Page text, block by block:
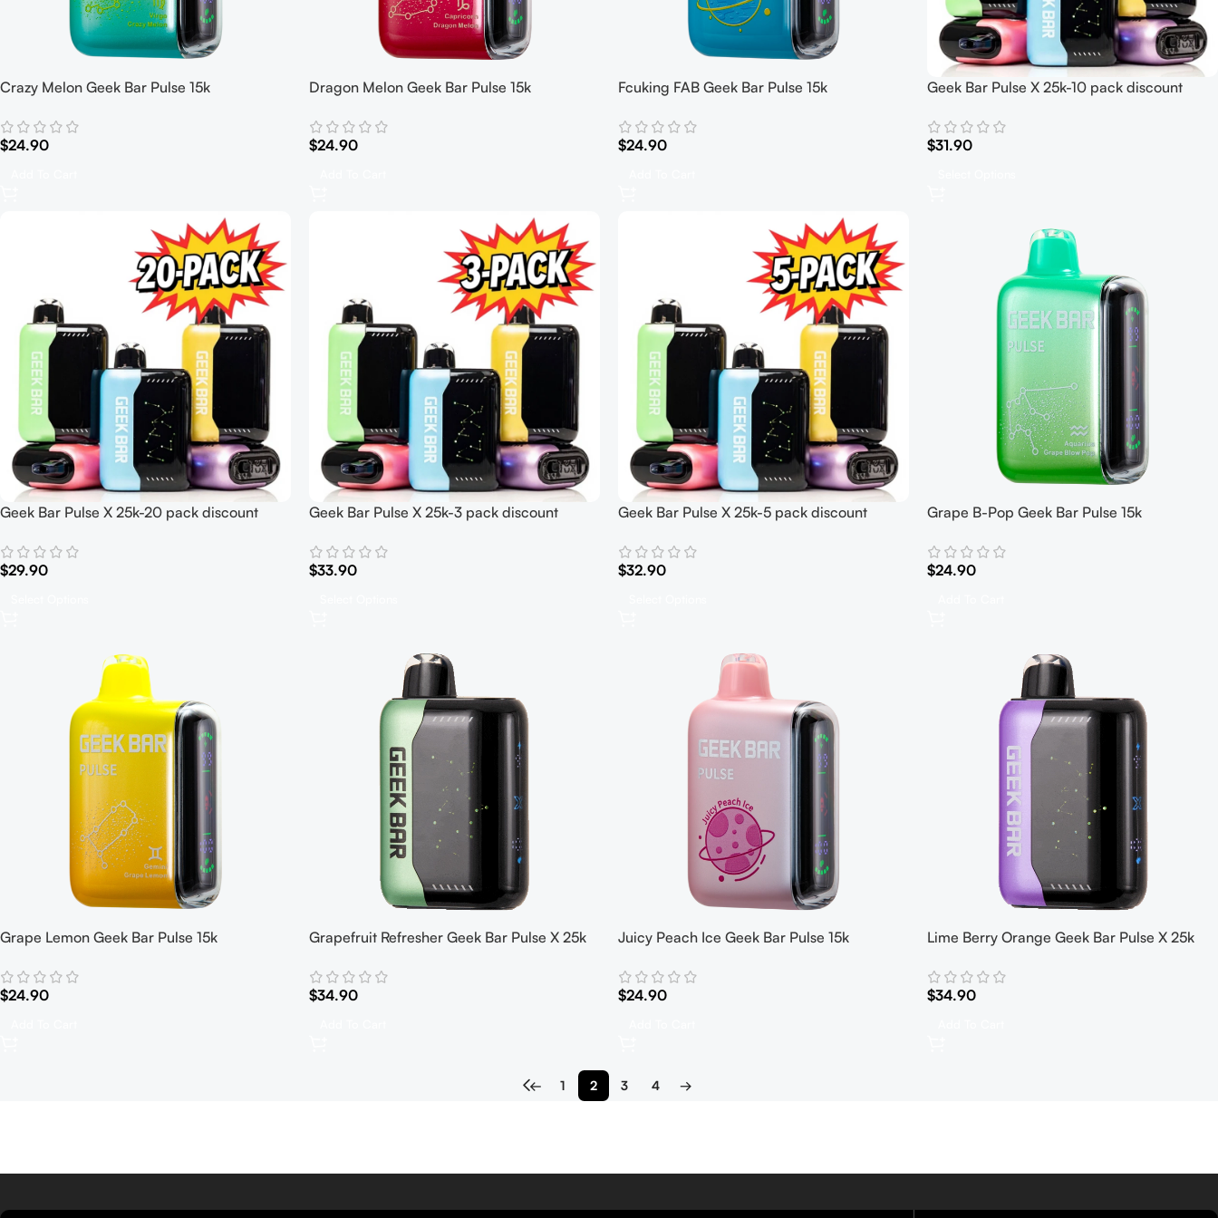
Crazy Melon Geek Bar Pulse 15k
$24.90
Dragon Melon Geek Bar Pulse 15k
$24.90
Fcuking FAB Geek Bar Pulse 15k
$24.90
Geek Bar Pulse X 25k-10 pack discount
$31.90
Geek Bar Pulse X 25k-20 pack discount
$29.90
Geek Bar Pulse X 25k-3 pack discount
$33.90
Geek Bar Pulse X 25k-5 pack discount
$32.90
Grape B-Pop Geek Bar Pulse 15k
$24.90
Grape Lemon Geek Bar Pulse 15k
$24.90
Grapefruit Refresher Geek Bar Pulse X 25k
$34.90
Juicy Peach Ice Geek Bar Pulse 15k
$24.90
Lime Berry Orange Geek Bar Pulse X 25k
$34.90
← 1 2 3 4 →